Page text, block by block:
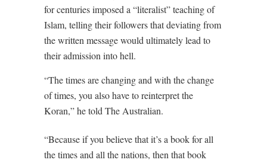
for centuries imposed a “literalist” teaching of
Islam, telling their followers that deviating from
the written message would ultimately lead to
their admission into hell.
“The times are changing and with the change
of times, you also have to reinterpret the
Koran,” he told The Australian.
“Because if you believe that it’s a book for all
the times and all the nations, then that book